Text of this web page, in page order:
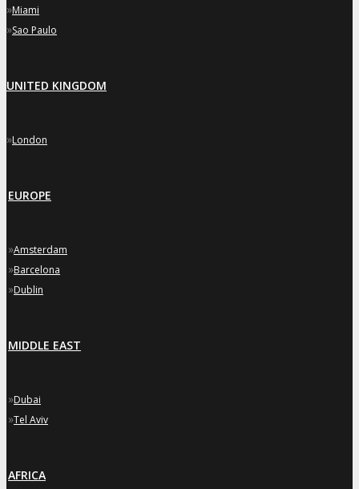
»Miami
»Sao Paulo
UNITED KINGDOM
»London
EUROPE
»Amsterdam
»Barcelona
»Dublin
MIDDLE EAST
»Dubai
»Tel Aviv
AFRICA